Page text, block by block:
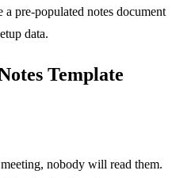
a pre-populated notes document
data.
Template
nobody will read them.